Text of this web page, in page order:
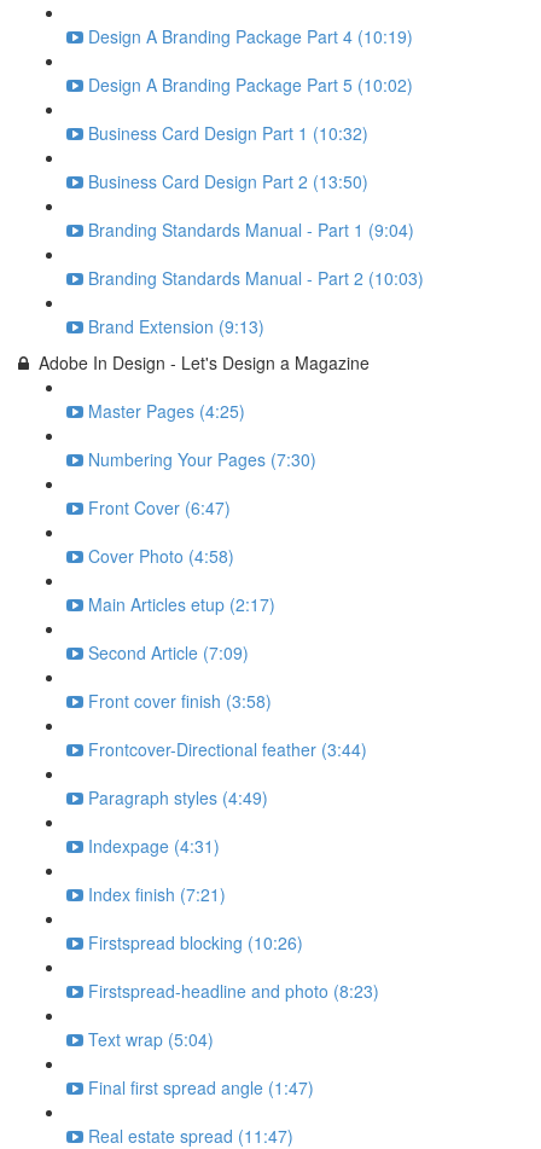
Design A Branding Package Part 4 (10:19)
Design A Branding Package Part 5 (10:02)
Business Card Design Part 1 (10:32)
Business Card Design Part 2 (13:50)
Branding Standards Manual - Part 1 (9:04)
Branding Standards Manual - Part 2 (10:03)
Brand Extension (9:13)
Adobe In Design - Let's Design a Magazine
Master Pages (4:25)
Numbering Your Pages (7:30)
Front Cover (6:47)
Cover Photo (4:58)
Main Articles etup (2:17)
Second Article (7:09)
Front cover finish (3:58)
Frontcover-Directional feather (3:44)
Paragraph styles (4:49)
Indexpage (4:31)
Index finish (7:21)
Firstspread blocking (10:26)
Firstspread-headline and photo (8:23)
Text wrap (5:04)
Final first spread angle (1:47)
Real estate spread (11:47)